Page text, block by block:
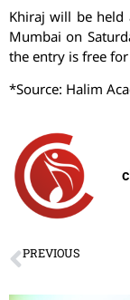
Khiraj will be held
Mumbai on
the entry is free
*Source: Halim
PREVIOUS